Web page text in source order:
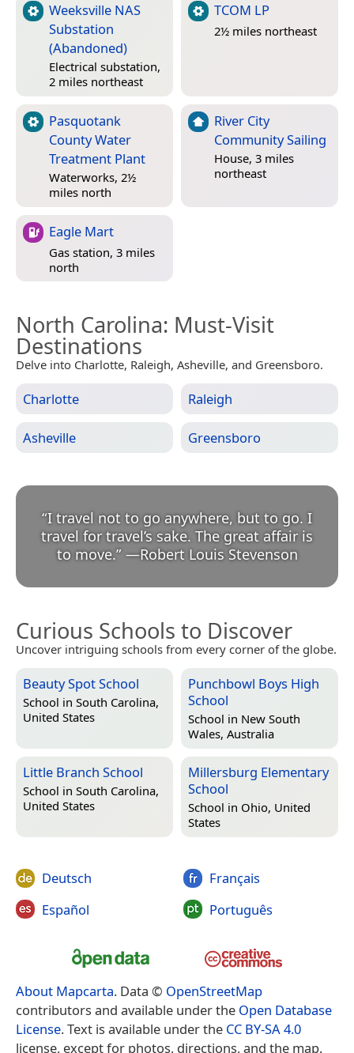
Weeksville NAS
Substation
(Abandoned)
Electrical substation,
2 miles northeast
TCOM LP
2½ miles northeast
Pasquotank
County Water
Treatment Plant
Waterworks, 2½
miles north
River City
Community Sailing
House, 3 miles
northeast
Eagle Mart
Gas station, 3 miles
north
North Carolina: Must-Visit
Destinations
Delve into Charlotte, Raleigh, Asheville, and Greensboro.
Charlotte Raleigh
Asheville Greensboro
“I travel not to go anywhere, but to go. I
travel for travel’s sake. The great affair is
to move.” —Robert Louis Stevenson
Curious Schools to Discover
Uncover intriguing schools from every corner of the globe.
Beauty Spot School
School in South Carolina,
United States
Punchbowl Boys High
School
School in New South
Wales, Australia
Little Branch School
School in South Carolina,
United States
Millersburg Elementary
School
School in Ohio, United
States
Deutsch
Español
Français
Português
About Mapcarta. Data © OpenStreetMap
contributors and available under the Open Database
License. Text is available under the CC BY-SA 4.0
license, except for photos, directions, and the map.